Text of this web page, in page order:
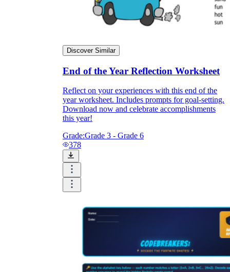
Discover Similar
End of the Year Reflection Worksheet
Reflect on your experiences with this end of the
year worksheet. Includes prompts for goal-setting.
Download now and celebrate accomplishments
this year!
Grade:Grade 3 - Grade 6
378